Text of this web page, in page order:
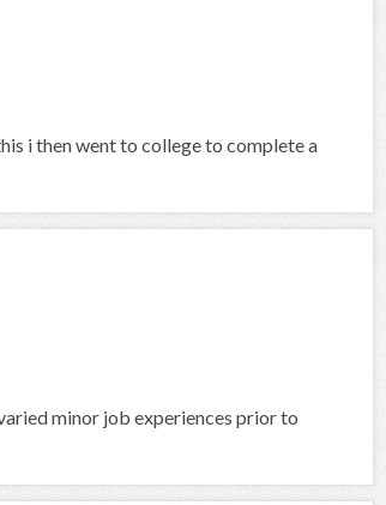
i then went to college to complete a
minor job experiences prior to